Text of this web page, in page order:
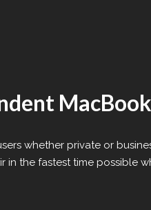
whether private or
the fastest time possible